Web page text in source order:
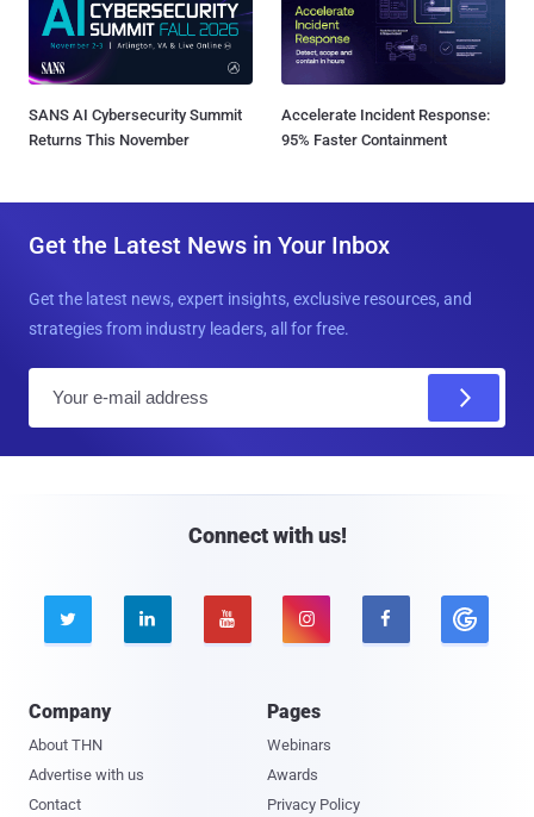
SANS AI Cybersecurity Summit
Returns This November
Accelerate Incident Response:
95% Faster Containment
Get the Latest News in Your Inbox
Get the latest news, expert insights, exclusive resources, and
strategies from industry leaders, all for free.
Connect with us!
    
Company
About THN
Advertise with us
Contact
Pages
Webinars
Awards
Privacy Policy